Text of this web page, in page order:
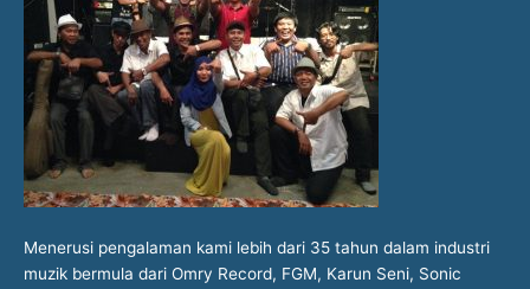
Menerusi pengalaman kami lebih dari 35 tahun dalam industri
muzik bermula dari Omry Record, FGM, Karun Seni, Sonic